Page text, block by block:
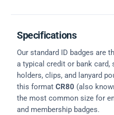
Specifications
Our standard ID badges are
a typical credit or bank card,
holders, clips, and lanyard
this format CR80 (also
the most common size for
and membership badges.